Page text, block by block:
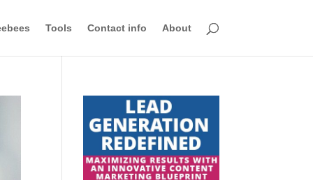
Tools Contact info About